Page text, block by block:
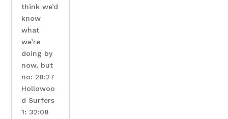
think we’d
know
what
we’re
doing by
now, but
no: 28:27
Hollowoo
d Surfers
1: 32:08